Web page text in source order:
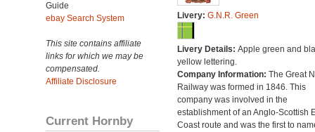
Guide
ebay Search System
This site contains affiliate
links for which we may be
compensated.
Affiliate Disclosure
Current Hornby
Livery: G.N.R. Green
Livery Details: Apple green and
yellow lettering.
Company Information: The Great
Railway was formed in 1846. This
company was involved in the
establishment of an Anglo-Scottish
Coast route and was the first to